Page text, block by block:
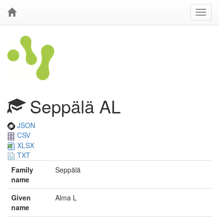
Seppälä AL
JSON
CSV
XLSX
TXT
Family
name
Seppälä
Given
name
Alma L